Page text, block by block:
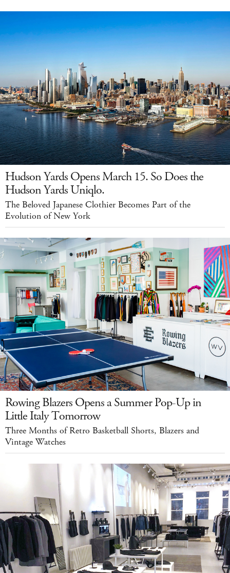
Hudson Yards Opens March 15. So Does the
Hudson Yards Uniqlo.
The Beloved Japanese Clothier Becomes Part of the
Evolution of New York
Rowing Blazers Opens a Summer Pop-Up in
Little Italy Tomorrow
Three Months of Retro Basketball Shorts, Blazers and
Vintage Watches